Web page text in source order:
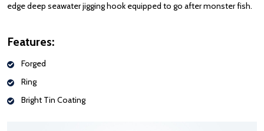
edge deep seawater jigging hook equipped to go after monster fish.
Features:
Forged
Ring
Bright Tin Coating